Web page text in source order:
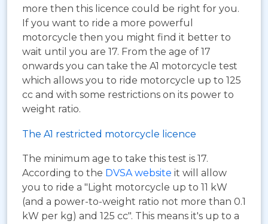
more then this licence could be right for you.
If you want to ride a more powerful
motorcycle then you might find it better to
wait until you are 17. From the age of 17
onwards you can take the A1 motorcycle test
which allows you to ride motorcycle up to 125
cc and with some restrictions on its power to
weight ratio.
The A1 restricted motorcycle licence
The minimum age to take this test is 17.
According to the DVSA website it will allow
you to ride a "Light motorcycle up to 11 kW
(and a power-to-weight ratio not more than 0.1
kW per kg) and 125 cc". This means it's up to a